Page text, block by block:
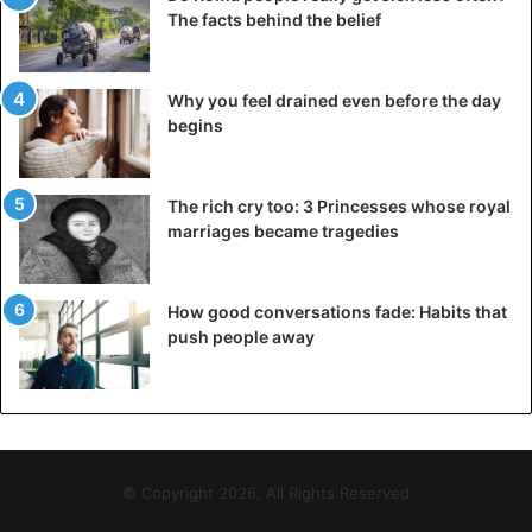
“Now I enjoy it, and it is easy to leave the buns with bacon
and egg. I drink a lot of water in one day, which also helps
to curb the appetite. I had talks with my wife about losing
weight and possibly an operation. But she convinced me
not to do it. In the end, I lost weight on my own and I am
very proud of that.”
weight loss
The facts behind the belief
Why you feel drained even before the day
begins
The rich cry too: 3 Princesses whose royal
marriages became tragedies
How good conversations fade: Habits that
push people away
© Copyright 2026, All Rights Reserved